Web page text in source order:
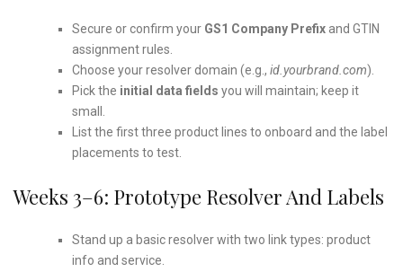
Secure or confirm your GS1 Company Prefixand GTIN
assignment rules.
Choose your resolver domain (e.g., id.yourbrand.com).
Pick the initial data fields you will maintain; keep it
small.
List the first three product lines to onboard and the label
placements to test.
Weeks 3–6: Prototype Resolver And Labels
Stand up a basic resolver with two link types: product
info and service.